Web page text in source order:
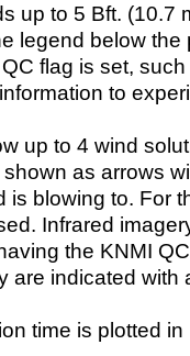
up to 5 Bft. (10.7
legend below the
flag is set,
to
up to 4 wind
as arrows
is blowing to. For
Infrared
the KNMI
are indicated with
time is plotted